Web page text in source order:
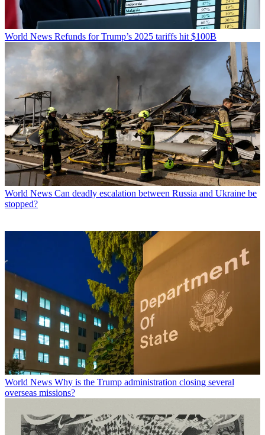
World News Refunds for Trump’s 2025 tariffs hit $100B
World News Can deadly escalation between Russia and Ukraine be
stopped?
World News Why is the Trump administration closing several
overseas missions?